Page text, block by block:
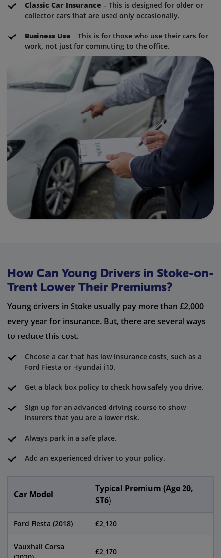
Classic Car Insurance – This is designed for older or
collector cars that are used only occasionally.
Business Use – This is for those who use their cars for
work, not just for commuting to the office.
How Can Young Drivers in Stoke-on-
Trent Lower Their Premiums?
Young drivers in Stoke usually pay more than £2,000
every year for insurance. But, there are several ways
to reduce this cost:
Choose a car that has low insurance costs, such as a
Ford Fiesta or Hyundai i10.
Get a black box policy to check how safely you drive.
Sign up for an advanced driving course to show
insurers that you are a lower risk.
Always park in a safe place.
Add an experienced driver to your policy.
Car Model
Typical Premium (Age 20,
ST6)
Ford Fiesta (2018) £2,120
Vauxhall Corsa
£2,170